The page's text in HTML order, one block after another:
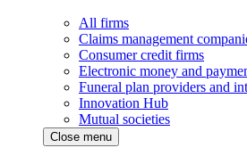
All firms
Claims management
Consumer credit firms
Electronic money and
Funeral plan providers and
Innovation Hub
Mutual societies
Close menu